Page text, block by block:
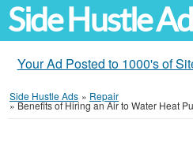
Side Hustle
Your Ad Posted to 1000's of
Side Hustle Ads » Repair
»Benefits of Hiring an Air to Water Heat